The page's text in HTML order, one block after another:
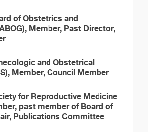
of Obstetrics and
Member, Past Director,
and Obstetrical
Member, Council Member
for Reproductive Medicine
past member of Board of
Publications Committee